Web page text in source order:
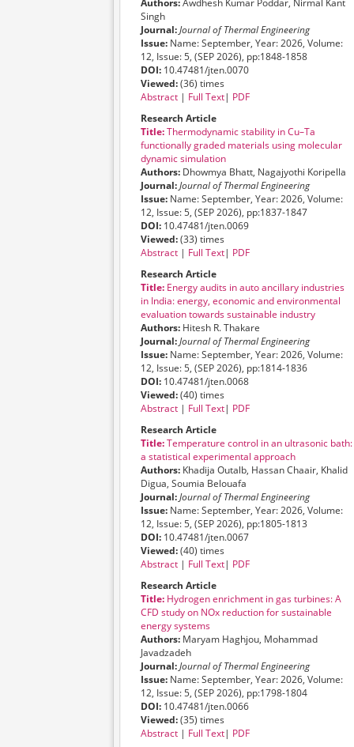
Authors:Awdhesh Kumar Poddar, Nirmal Kant
Singh
Journal:Journal of Thermal Engineering
Issue: Name: September, Year: 2026, Volume:
12, Issue: 5, (SEP 2026), pp:1848-1858
DOI: 10.47481/jten.0070
Viewed:(36) times
Abstract | Full Text| PDF
Research Article
Title:Thermodynamic stability in Cu–Ta
functionally graded materials using molecular
dynamic simulation
Authors: Dhowmya Bhatt, Nagajyothi Koripella
Journal:Journal of Thermal Engineering
Issue: Name: September, Year: 2026, Volume:
12, Issue: 5, (SEP 2026), pp:1837-1847
DOI: 10.47481/jten.0069
Viewed:(33) times
Abstract | Full Text| PDF
Research Article
Title: Energy audits in auto ancillary industries
in India: energy, economic and environmental
evaluation towards sustainable industry
Authors: Hitesh R. Thakare
Journal:Journal of Thermal Engineering
Issue: Name: September, Year: 2026, Volume:
12, Issue: 5, (SEP 2026), pp:1814-1836
DOI: 10.47481/jten.0068
Viewed:(40) times
Abstract | Full Text| PDF
Research Article
Title:Temperature control in an ultrasonic bath:
a statistical experimental approach
Authors: Khadija Outalb, Hassan Chaair, Khalid
Digua, Soumia Belouafa
Journal:Journal of Thermal Engineering
Issue: Name: September, Year: 2026, Volume:
12, Issue: 5, (SEP 2026), pp:1805-1813
DOI: 10.47481/jten.0067
Viewed:(40) times
Abstract | Full Text| PDF
Research Article
Title: Hydrogen enrichment in gas turbines: A
CFD study on NOx reduction for sustainable
energy systems
Authors: Maryam Haghjou, Mohammad
Javadzadeh
Journal:Journal of Thermal Engineering
Issue: Name: September, Year: 2026, Volume:
12, Issue: 5, (SEP 2026), pp:1798-1804
DOI: 10.47481/jten.0066
Viewed:(35) times
Abstract | Full Text| PDF